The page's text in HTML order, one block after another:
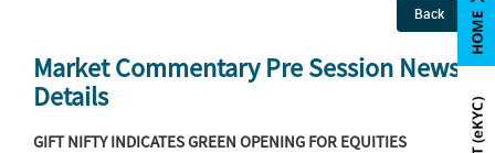
Back
Market Commentary Pre Session News
Details
GIFT NIFTY INDICATES GREEN OPENING FOR EQUITIES